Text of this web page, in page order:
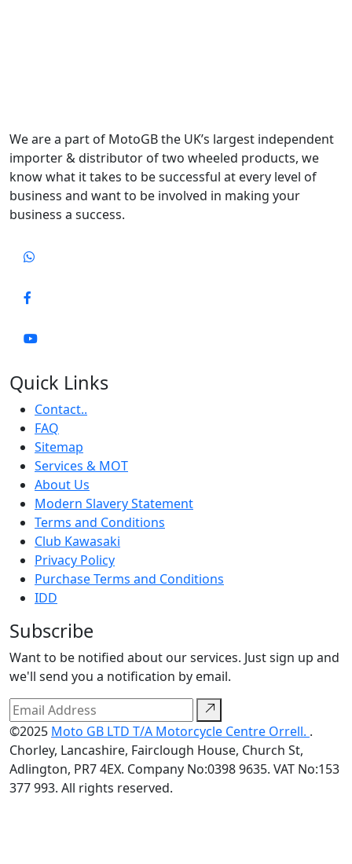
We are a part of MotoGB the UK’s largest independent
importer & distributor of two wheeled products, we
know what it takes to be successful at every level of
business and want to be involved in making your
business a success.
Quick Links
Contact..
FAQ
Sitemap
Services & MOT
About Us
Modern Slavery Statement
Terms and Conditions
Club Kawasaki
Privacy Policy
Purchase Terms and Conditions
IDD
Subscribe
Want to be notified about our services. Just sign up and
we'll send you a notification by email.
©2025 Moto GB LTD T/A Motorcycle Centre Orrell. .
Chorley, Lancashire, Fairclough House, Church St,
Adlington, PR7 4EX. Company No:0398 9635. VAT No:153
377 993. All rights reserved.